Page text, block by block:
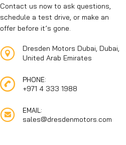
Contact us now to ask questions,
schedule a test drive, or make an
offer before it’s gone.
Dresden Motors Dubai, Dubai,
United Arab Emirates
PHONE:
+971 4 333 1988
EMAIL:
sales@dresdenmotors.com